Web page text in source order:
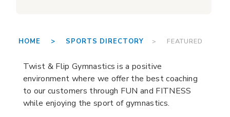
HOME > SPORTS DIRECTORY > FEATURED
Twist & Flip Gymnastics is a positive
environment where we offer the best coaching
to our customers through FUN and FITNESS
while enjoying the sport of gymnastics.